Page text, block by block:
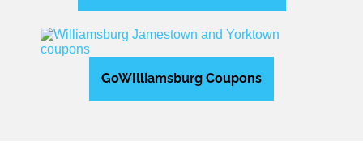
GoWIlliamsburg Coupons